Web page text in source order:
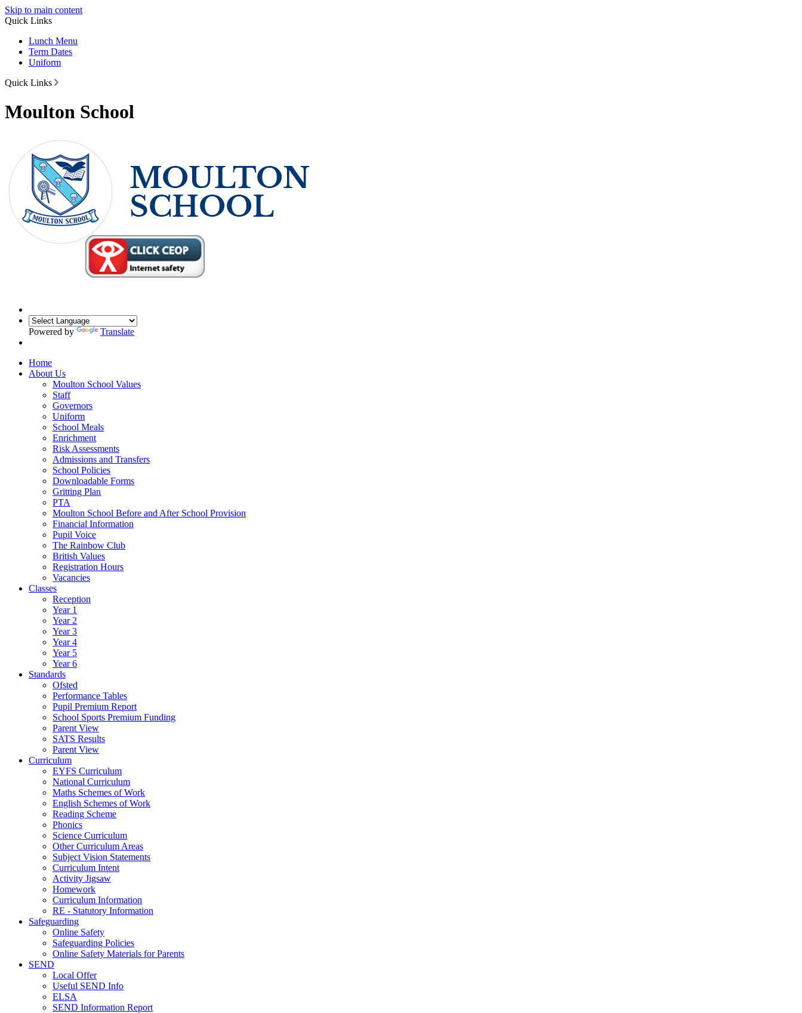
Skip to main content
Quick Links
Lunch Menu
Term Dates
Uniform
Quick Links
Moulton School
Powered by Translate
Home
About Us
Moulton School Values
Staff
Governors
Uniform
School Meals
Enrichment
Risk Assessments
Admissions and Transfers
School Policies
Downloadable Forms
Gritting Plan
PTA
Moulton School Before and After School Provision
Financial Information
Pupil Voice
The Rainbow Club
British Values
Registration Hours
Vacancies
Classes
Reception
Year 1
Year 2
Year 3
Year 4
Year 5
Year 6
Standards
Ofsted
Performance Tables
Pupil Premium Report
School Sports Premium Funding
Parent View
SATS Results
Parent View
Curriculum
EYFS Curriculum
National Curriculum
Maths Schemes of Work
English Schemes of Work
Reading Scheme
Phonics
Science Curriculum
Other Curriculum Areas
Subject Vision Statements
Curriculum Intent
Activity Jigsaw
Homework
Curriculum Information
RE - Statutory Information
Safeguarding
Online Safety
Safeguarding Policies
Online Safety Materials for Parents
SEND
Local Offer
Useful SEND Info
ELSA
SEND Information Report